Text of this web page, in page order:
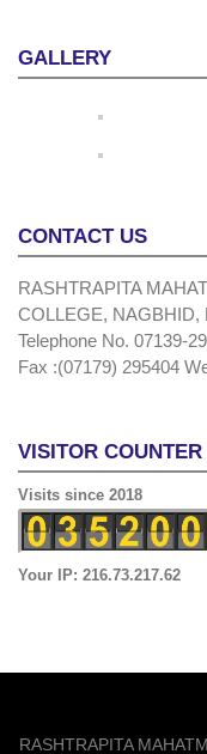
GALLERY
CONTACT US
RASHTRAPITA
COLLEGE, NAGBHID,
Telephone No. 07139-
Fax :(07179) 295404
VISITOR COUNTER
Visits since 2018
Your IP: 216.73.217.62
RASHTRAPITA